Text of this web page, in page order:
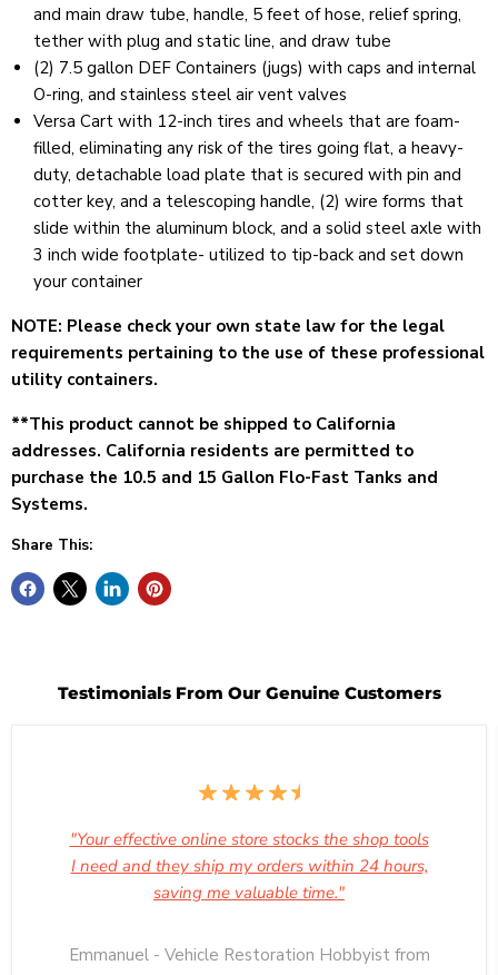
and main draw tube, handle, 5 feet of hose, relief spring,
tether with plug and static line, and draw tube
(2) 7.5 gallon DEF Containers (jugs) with caps and internal
O-ring, and stainless steel air vent valves
Versa Cart with 12-inch tires and wheels that are foam-
filled, eliminating any risk of the tires going flat, a heavy-
duty, detachable load plate that is secured with pin and
cotter key, and a telescoping handle, (2) wire forms that
slide within the aluminum block, and a solid steel axle with
3 inch wide footplate- utilized to tip-back and set down
your container
NOTE: Please check your own state law for the legal
requirements pertaining to the use of these professional
utility containers.
**This product cannot be shipped to California
addresses. California residents are permitted to
purchase the 10.5 and 15 Gallon Flo-Fast Tanks and
Systems.
Share This:
Testimonials From Our Genuine Customers
"Your effective online store stocks the shop tools
I need and they ship my orders within 24 hours,
saving me valuable time."
Emmanuel - Vehicle Restoration Hobbyist from